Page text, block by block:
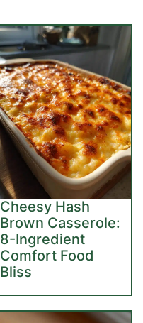
Cheesy Hash
Brown Casserole:
8-Ingredient
Comfort Food
Bliss